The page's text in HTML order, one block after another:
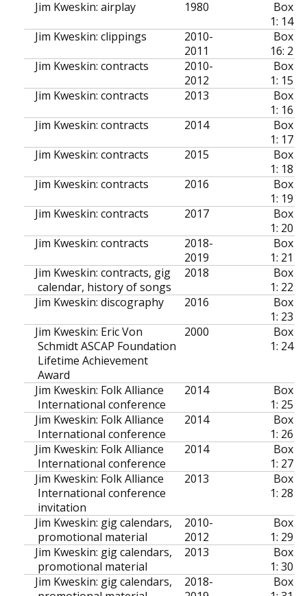
Jim Kweskin: airplay
1980
Box
1: 14
Jim Kweskin: clippings
2010-
2011
Box
16: 2
Jim Kweskin: contracts
2010-
2012
Box
1: 15
Jim Kweskin: contracts
2013
Box
1: 16
Jim Kweskin: contracts
2014
Box
1: 17
Jim Kweskin: contracts
2015
Box
1: 18
Jim Kweskin: contracts
2016
Box
1: 19
Jim Kweskin: contracts
2017
Box
1: 20
Jim Kweskin: contracts
2018-
2019
Box
1: 21
Jim Kweskin: contracts, gig
calendar, history of songs
2018
Box
1: 22
Jim Kweskin: discography
2016
Box
1: 23
Jim Kweskin: Eric Von
Schmidt ASCAP Foundation
Lifetime Achievement
Award
2000
Box
1: 24
Jim Kweskin: Folk Alliance
International conference
2014
Box
1: 25
Jim Kweskin: Folk Alliance
International conference
2014
Box
1: 26
Jim Kweskin: Folk Alliance
International conference
2014
Box
1: 27
Jim Kweskin: Folk Alliance
International conference
invitation
2013
Box
1: 28
Jim Kweskin: gig calendars,
promotional material
2010-
2012
Box
1: 29
Jim Kweskin: gig calendars,
promotional material
2013
Box
1: 30
Jim Kweskin: gig calendars,
2018-
Box